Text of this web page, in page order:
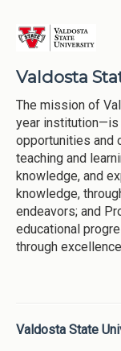
Valdosta
The mission of
year institution—is
opportunities and
teaching and
knowledge, and
knowledge,
endeavors; and
educational
through
Valdosta State